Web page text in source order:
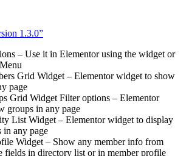
1.3.0”
– Use it in Elementor using the widget or
Grid Widget – Elementor widget to show
page
Grid Widget Filter options – Elementor
groups in any page
List Widget – Elementor widget to display
in any page
Widget – Show any member info from
fields in directory list or in member profile